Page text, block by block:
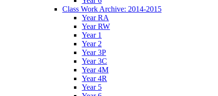
Class Work Archive: 2014-2015
Year RA
Year RW
Year 1
Year 2
Year 3P
Year 3C
Year 4M
Year 4R
Year 5